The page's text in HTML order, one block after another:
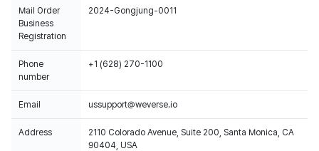
Mail Order
Business
Registration
2024-Gongjung-0011
Phone
number
+1 (628) 270-1100
Email ussupport@weverse.io
Address
2110 Colorado Avenue, Suite 200, Santa Monica, CA
90404, USA